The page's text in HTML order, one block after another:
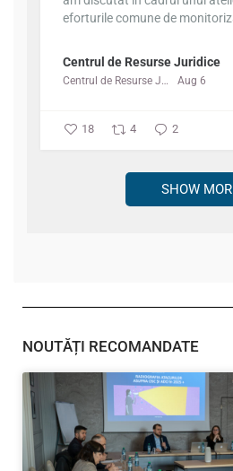
eforturile comune de
Centrul de Resurse Juridice
Centrul de Resurse Juridice Aug 6
18 4 2
SHOW
NOUTĂȚI RECOMANDATE